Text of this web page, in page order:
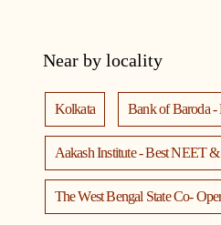
Near by locality
Kolkata Bank of Baroda -
Aakash Institute - Best NEET
The West Bengal State Co-